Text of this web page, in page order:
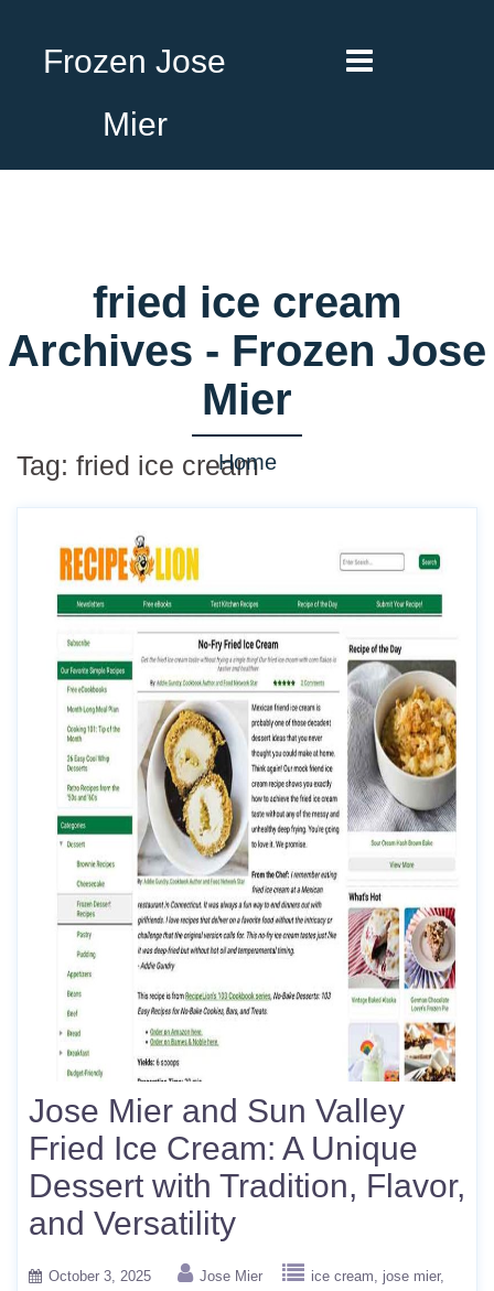
Frozen Jose
Mier
fried ice cream
Archives - Frozen Jose
Mier
Home
Tag: fried ice cream
Jose Mier and Sun Valley
Fried Ice Cream: A Unique
Dessert with Tradition, Flavor,
and Versatility
October 3, 2025 Jose Mier ice cream jose mier